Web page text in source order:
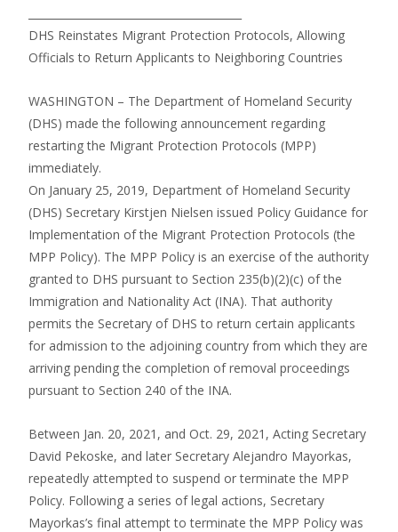
DHS Reinstates Migrant Protection Protocols, Allowing
Officials to Return Applicants to Neighboring Countries
WASHINGTON – The Department of Homeland Security
(DHS) made the following announcement regarding
restarting the Migrant Protection Protocols (MPP)
immediately.
On January 25, 2019, Department of Homeland Security
(DHS) Secretary Kirstjen Nielsen issued Policy Guidance for
Implementation of the Migrant Protection Protocols (the
MPP Policy). The MPP Policy is an exercise of the authority
granted to DHS pursuant to Section 235(b)(2)(c) of the
Immigration and Nationality Act (INA). That authority
permits the Secretary of DHS to return certain applicants
for admission to the adjoining country from which they are
arriving pending the completion of removal proceedings
pursuant to Section 240 of the INA.
Between Jan. 20, 2021, and Oct. 29, 2021, Acting Secretary
David Pekoske, and later Secretary Alejandro Mayorkas,
repeatedly attempted to suspend or terminate the MPP
Policy. Following a series of legal actions, Secretary
Mayorkas’s final attempt to terminate the MPP Policy was